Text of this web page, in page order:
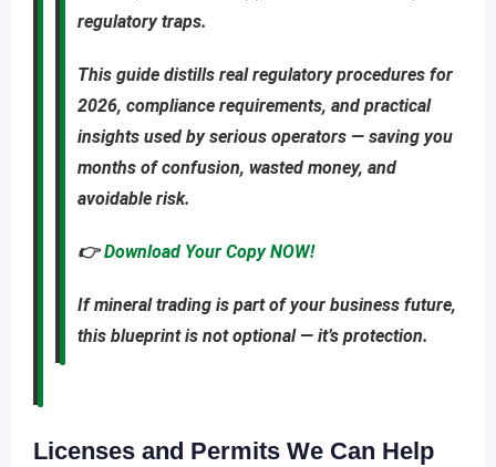
regulatory traps.
This guide distills real regulatory procedures for
2026, compliance requirements, and practical
insights used by serious operators — saving you
months of confusion, wasted money, and
avoidable risk.
👉Download Your Copy NOW!
If mineral trading is part of your business future,
this blueprint is not optional — it’s protection.
Licenses and Permits We Can Help